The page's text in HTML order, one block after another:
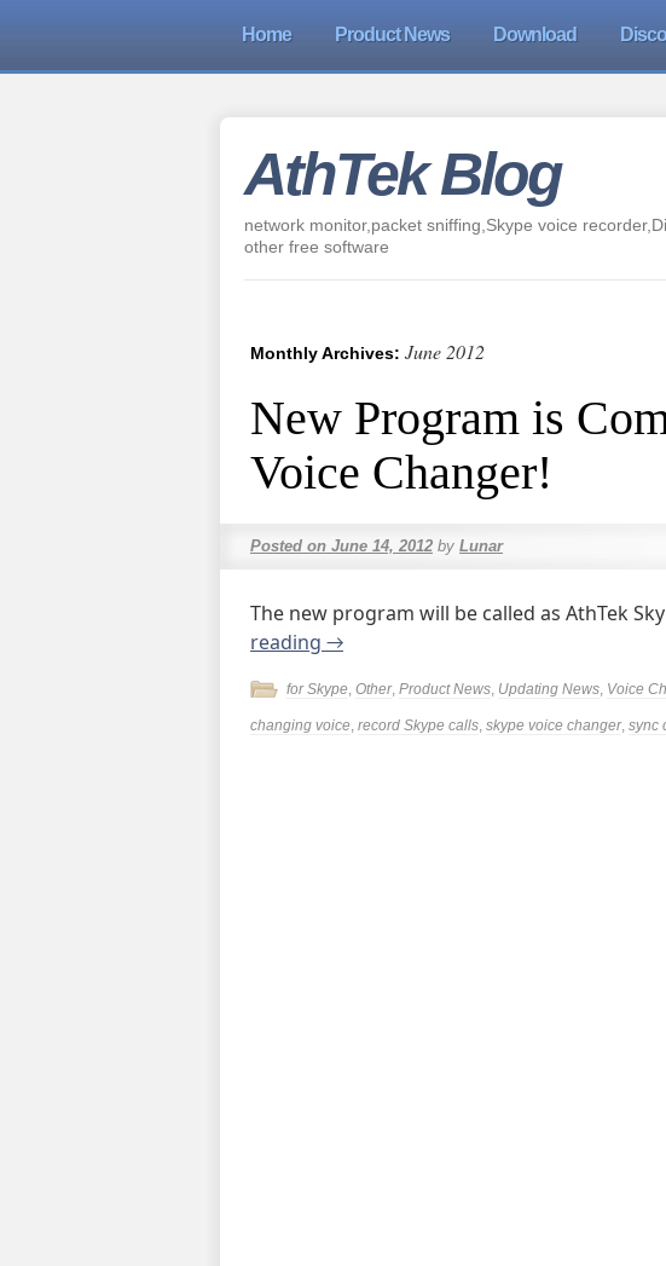
Home Product News Download
AthTek Blog
network monitor,packet sniffing,Skype voice
other free software
Monthly Archives: June 2012
New Program is
Voice Changer!
Posted on June 14, 2012 by Lunar
The new program will be called as AthTek
reading →
for Skype, Other, Product News, Updating News, Voice
changing voice, record Skype calls, skype voice changer, sync